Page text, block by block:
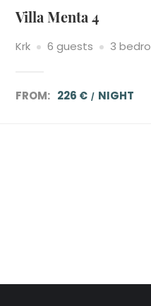
Villa Menta 4
Krk 6 guests 3
FROM: 226 € NIGHT